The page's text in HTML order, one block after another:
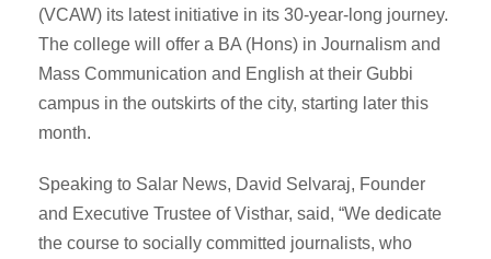
(VCAW) its latest initiative in its 30-year-long journey.
The college will offer a BA (Hons) in Journalism and
Mass Communication and English at their Gubbi
campus in the outskirts of the city, starting later this
month.
Speaking to Salar News, David Selvaraj, Founder
and Executive Trustee of Visthar, said, “We dedicate
the course to socially committed journalists, who